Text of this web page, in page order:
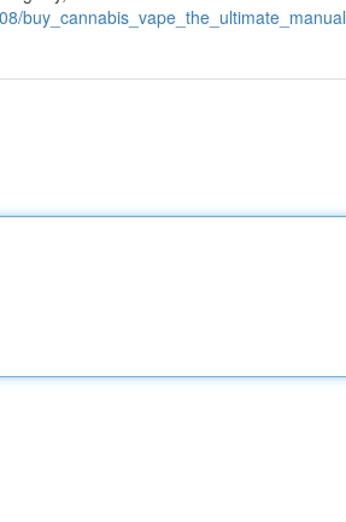
buy_cannabis_vape_the_ultimate_manual